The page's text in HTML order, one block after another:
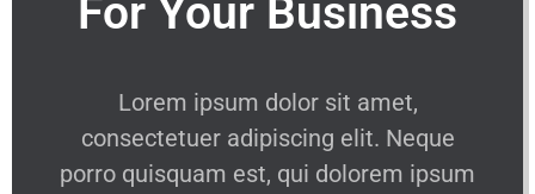
For Your Business
Lorem ipsum dolor sit amet,
consectetuer adipiscing elit. Neque
porro quisquam est, qui dolorem ipsum